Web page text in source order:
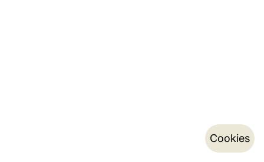
Cookies